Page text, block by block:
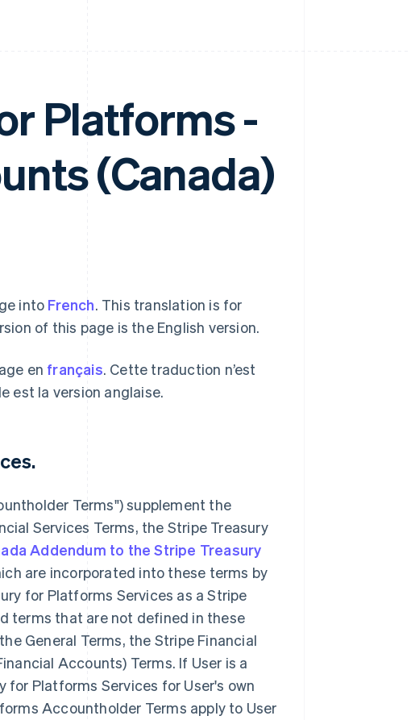
Platforms -
(Canada)
into French. This translation is for
of this page is the English version.
en français. Cette traduction n’est
est la version anglaise.
Terms") supplement the
Services Terms, the Stripe Treasury
Addendum to the Stripe Treasury
are incorporated into these terms by
for Platforms Services as a Stripe
terms that are not defined in these
General Terms, the Stripe Financial
Accounts) Terms. If User is a
Platforms Services for User's own
Accountholder Terms apply to User